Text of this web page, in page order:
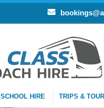
SCHOOL HIRE TRIPS &